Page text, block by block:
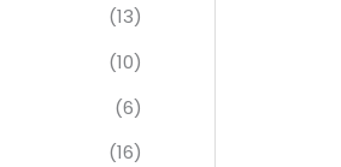
(13)
(10)
(6)
(16)